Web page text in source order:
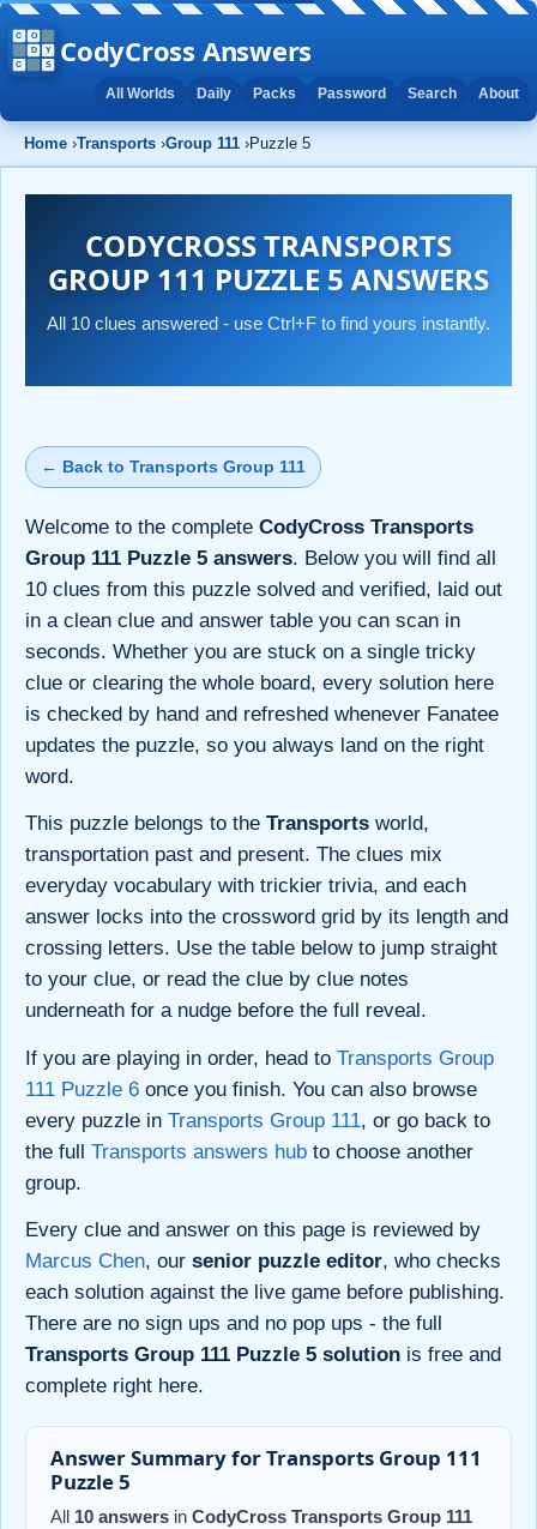
CodyCross Answers
All Worlds Daily Packs Password Search About
Home ›Transports ›Group 111 ›Puzzle 5
CODYCROSS TRANSPORTS
GROUP 111 PUZZLE 5 ANSWERS
All 10 clues answered - use Ctrl+F to find yours instantly.
← Back to Transports Group 111
Welcome to the complete CodyCross Transports
Group 111 Puzzle 5 answers. Below you will find all
10 clues from this puzzle solved and verified, laid out
in a clean clue and answer table you can scan in
seconds. Whether you are stuck on a single tricky
clue or clearing the whole board, every solution here
is checked by hand and refreshed whenever Fanatee
updates the puzzle, so you always land on the right
word.
This puzzle belongs to the Transports world,
transportation past and present. The clues mix
everyday vocabulary with trickier trivia, and each
answer locks into the crossword grid by its length and
crossing letters. Use the table below to jump straight
to your clue, or read the clue by clue notes
underneath for a nudge before the full reveal.
If you are playing in order, head to Transports Group
111 Puzzle 6 once you finish. You can also browse
every puzzle in Transports Group 111, or go back to
the full Transports answers hub to choose another
group.
Every clue and answer on this page is reviewed by
Marcus Chen, our senior puzzle editor, who checks
each solution against the live game before publishing.
There are no sign ups and no pop ups - the full
Transports Group 111 Puzzle 5 solution is free and
complete right here.
Answer Summary for Transports Group 111
Puzzle 5
All 10 answers in CodyCross Transports Group 111